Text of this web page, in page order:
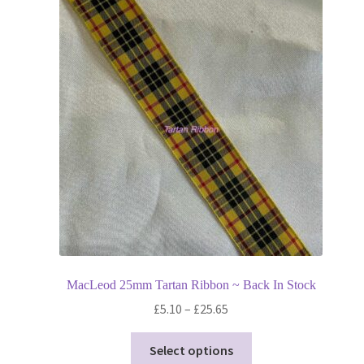
MacLeod 25mm Tartan Ribbon ~ Back In Stock
£5.10 – £25.65
range:
£5.10
Select options